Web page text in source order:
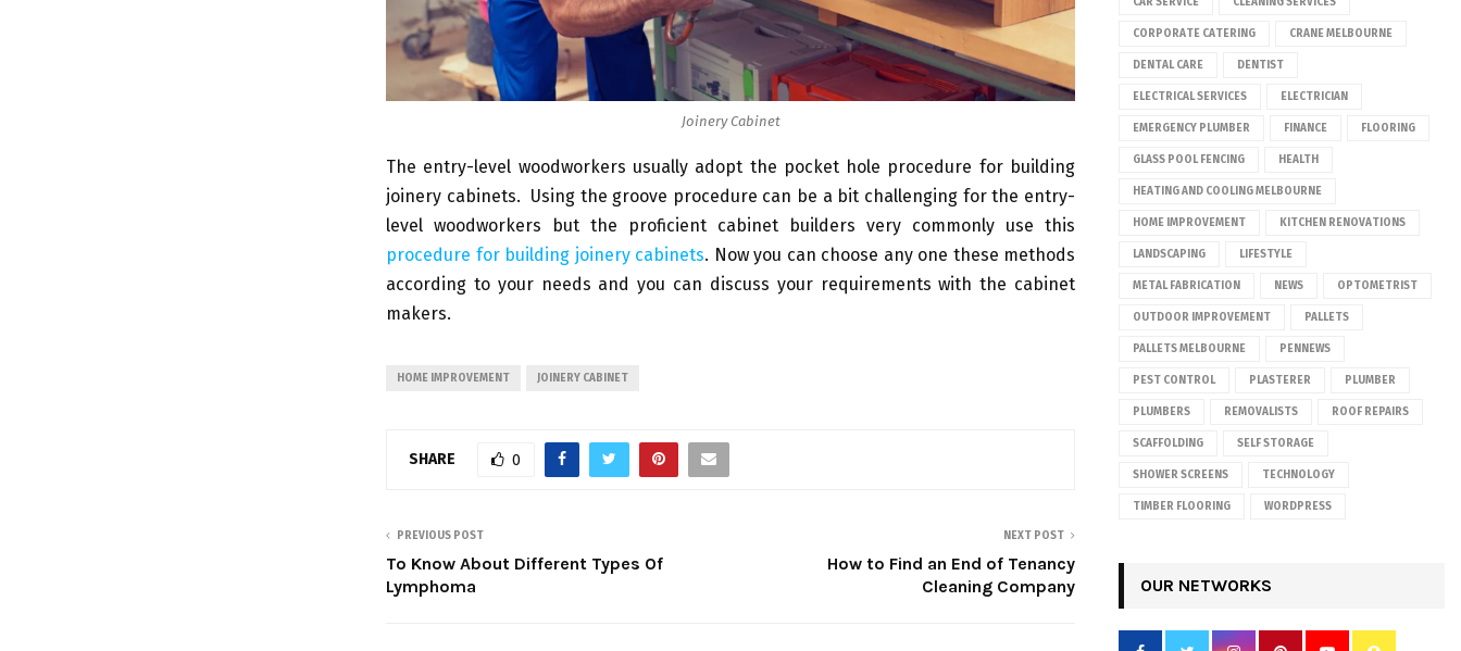
Joinery Cabinet
The entry-level woodworkers usually adopt the pocket hole procedure for building
joinery cabinets. Using the groove procedure can be a bit challenging for the entry-
level woodworkers but the proficient cabinet builders very commonly use this
procedure for building joinery cabinets. Now you can choose any one these methods
according to your needs and you can discuss your requirements with the cabinet
makers.
HOME IMPROVEMENT JOINERY CABINET
SHARE 0
PREVIOUS POST
To Know About Different Types Of
Lymphoma
NEXT POST
How to Find an End of Tenancy
Cleaning Company
CAR SERVICE CLEANING SERVICES
CORPORATE CATERING CRANE MELBOURNE
DENTAL CARE DENTIST
ELECTRICAL SERVICES ELECTRICIAN
EMERGENCY PLUMBER FINANCE FLOORING
GLASS POOL FENCING HEALTH
HEATING AND COOLING MELBOURNE
HOME IMPROVEMENT KITCHEN RENOVATIONS
LANDSCAPING LIFESTYLE
METAL FABRICATION NEWS OPTOMETRIST
OUTDOOR IMPROVEMENT PALLETS
PALLETS MELBOURNE PENNEWS
PEST CONTROL PLASTERER PLUMBER
PLUMBERS REMOVALISTS ROOF REPAIRS
SCAFFOLDING SELF STORAGE
SHOWER SCREENS TECHNOLOGY
TIMBER FLOORING WORDPRESS
OUR NETWORKS